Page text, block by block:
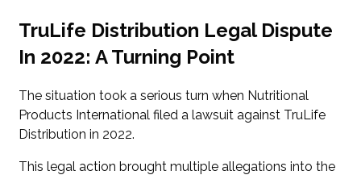
TruLife Distribution Legal Dispute
In 2022: A Turning Point
The situation took a serious turn when Nutritional
Products International filed a lawsuit against TruLife
Distribution in 2022.
This legal action brought multiple allegations into the